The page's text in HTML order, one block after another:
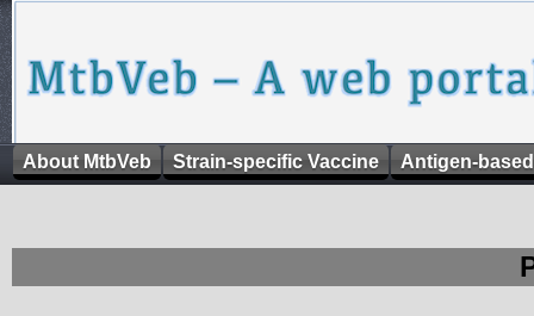
About MtbVeb Strain-specific Vaccine Antigen-